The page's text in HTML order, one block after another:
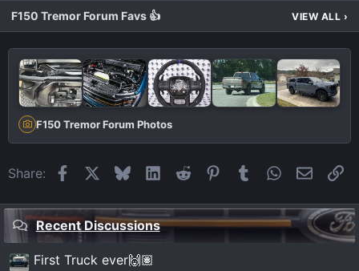
F150 Tremor Forum Favs 👍 VIEW ALL ›
F150 Tremor Forum Photos
Share: FacebookBlueskyLinkedIn
Reddit Pinterest
Tumblr WhatsApp
Email
Recent Discussions
First Truck ever🙌🏽